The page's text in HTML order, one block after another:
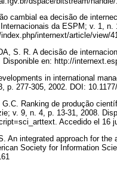
cambial ea decisão de
da ESPM; v. 1,
internext/article/view/
S. R. A decisão de
en: http://
in international
p. 277-305, 2002. DOI:
Ranking de produção
v. 9, n. 4, p. 13-31, 2008.
Accedido el 16
An integrated approach for
Society for Information